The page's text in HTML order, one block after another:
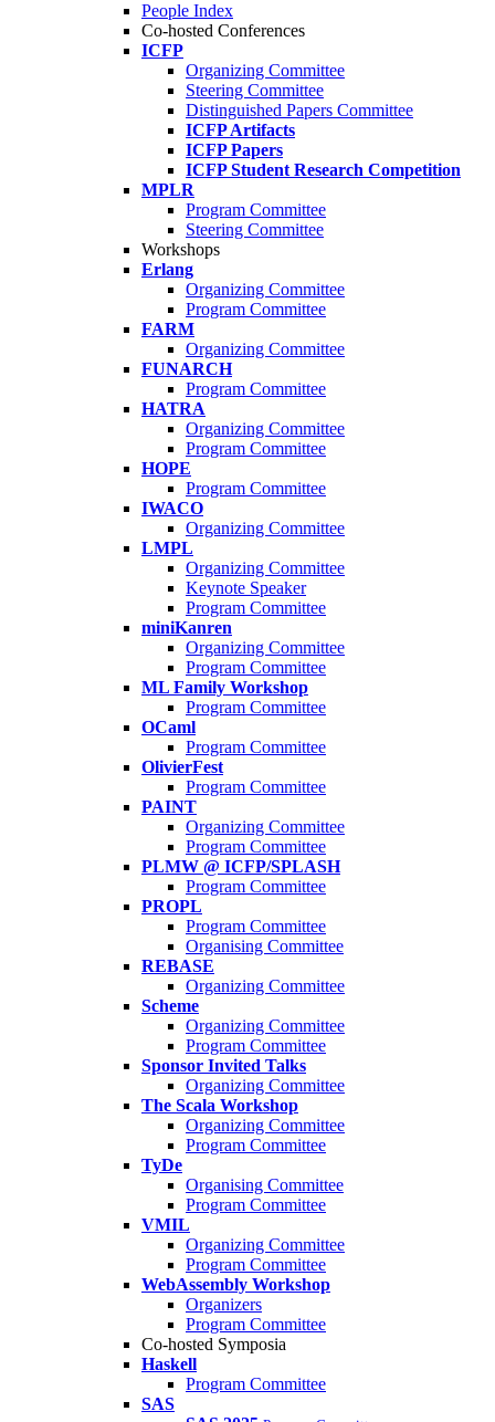
People Index
Co-hosted Conferences
ICFP
Organizing Committee
Steering Committee
Distinguished Papers Committee
ICFP Artifacts
ICFP Papers
ICFP Student Research Competition
MPLR
Program Committee
Steering Committee
Workshops
Erlang
Organizing Committee
Program Committee
FARM
Organizing Committee
FUNARCH
Program Committee
HATRA
Organizing Committee
Program Committee
HOPE
Program Committee
IWACO
Organizing Committee
LMPL
Organizing Committee
Keynote Speaker
Program Committee
miniKanren
Organizing Committee
Program Committee
ML Family Workshop
Program Committee
OCaml
Program Committee
OlivierFest
Program Committee
PAINT
Organizing Committee
Program Committee
PLMW @ ICFP/SPLASH
Program Committee
PROPL
Program Committee
Organising Committee
REBASE
Organizing Committee
Scheme
Organizing Committee
Program Committee
Sponsor Invited Talks
Organizing Committee
The Scala Workshop
Organizing Committee
Program Committee
TyDe
Organising Committee
Program Committee
VMIL
Organizing Committee
Program Committee
WebAssembly Workshop
Organizers
Program Committee
Co-hosted Symposia
Haskell
Program Committee
SAS